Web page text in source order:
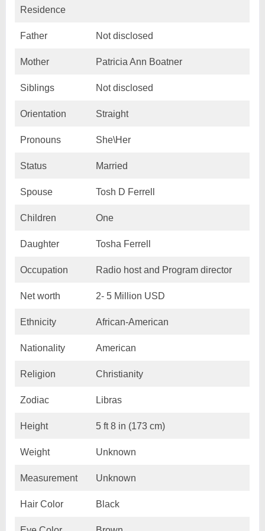
Residence
Father Not disclosed
Mother Patricia Ann Boatner
Siblings Not disclosed
Orientation Straight
Pronouns She\Her
Status Married
Spouse Tosh D Ferrell
Children One
Daughter Tosha Ferrell
Occupation Radio host and Program director
Net worth 2- 5 Million USD
Ethnicity African-American
Nationality American
Religion Christianity
Zodiac Libras
Height 5 ft 8 in (173 cm)
Weight Unknown
Measurement Unknown
Hair Color Black